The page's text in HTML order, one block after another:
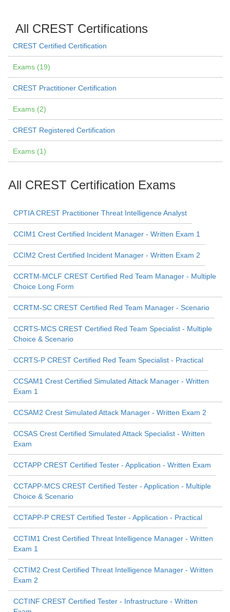
All CREST Certifications
CREST Certified Certification
Exams (19)
CREST Practitioner Certification
Exams (2)
CREST Registered Certification
Exams (1)
All CREST Certification Exams
CPTIA CREST Practitioner Threat Intelligence Analyst
CCIM1 Crest Certified Incident Manager - Written Exam 1
CCIM2 Crest Certified Incident Manager - Written Exam 2
CCRTM-MCLF CREST Certified Red Team Manager - Multiple
Choice Long Form
CCRTM-SC CREST Certified Red Team Manager - Scenario
CCRTS-MCS CREST Certified Red Team Specialist - Multiple
Choice & Scenario
CCRTS-P CREST Certified Red Team Specialist - Practical
CCSAM1 Crest Certified Simulated Attack Manager - Written
Exam 1
CCSAM2 Crest Simulated Attack Manager - Written Exam 2
CCSAS Crest Certified Simulated Attack Specialist - Written
Exam
CCTAPP CREST Certified Tester - Application - Written Exam
CCTAPP-MCS CREST Certified Tester - Application - Multiple
Choice & Scenario
CCTAPP-P CREST Certified Tester - Application - Practical
CCTIM1 Crest Certified Threat Intelligence Manager - Written
Exam 1
CCTIM2 Crest Certified Threat Intelligence Manager - Written
Exam 2
CCTINF CREST Certified Tester - Infrastructure - Written